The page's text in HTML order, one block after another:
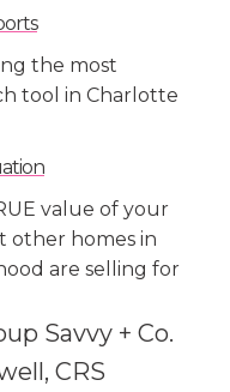
the most
tool in Charlotte
value of your
other homes in
are selling for
Savvy + Co.
CRS